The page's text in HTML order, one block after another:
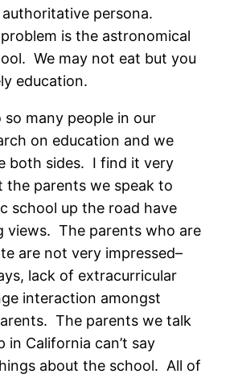
authoritative persona.
is the astronomical
We may not eat but you
education.
so many people in our
on education and we
both sides. I find it very
the parents we speak to
school up the road have
views. The parents who are
are not very impressed–
lack of extracurricular
interaction amongst
The parents we talk
in California can’t say
about the school. All of